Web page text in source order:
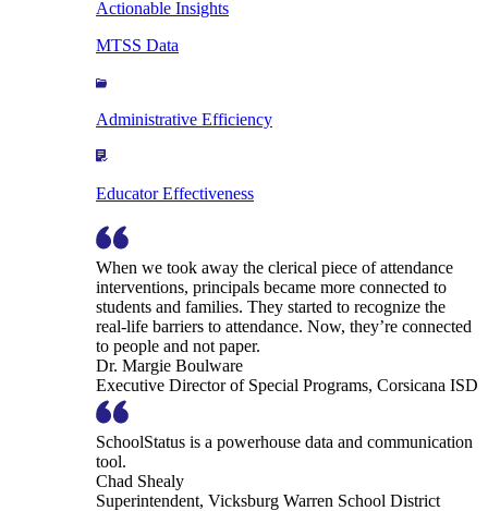
Actionable Insights
MTSS Data
Administrative Efficiency
Educator Effectiveness
When we took away the clerical piece of attendance
interventions, principals became more connected to
students and families. They started to recognize the
real-life barriers to attendance. Now, they’re connected
to people and not paper.
Dr. Margie Boulware
Executive Director of Special Programs, Corsicana ISD
SchoolStatus is a powerhouse data and communication
tool.
Chad Shealy
Superintendent, Vicksburg Warren School District